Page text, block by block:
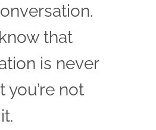
that
is never
you’re not